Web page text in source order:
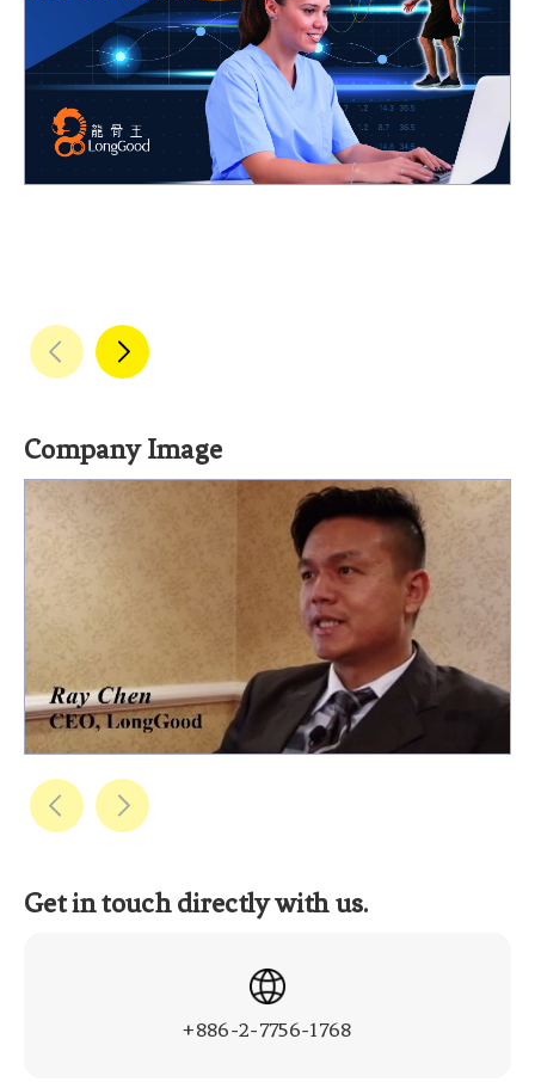
Company Image
Get in touch directly with us.
+886-2-7756-1768